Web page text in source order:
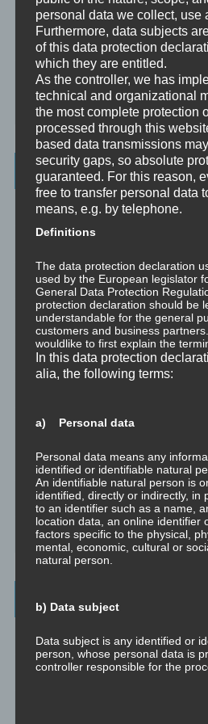
Analytische Psychologie
Bewusstheit
Mini-Meditationen
Minivideo
Latest Posts
Was ist NLP?
Der Schatten
Trauma versus Signifikantes
Dissoziation aus NLP-Sicht
Abgespaltene Teile im
Abgespaltene Teile identifizieren
Richtig Feedback geben: Das
How To Make Yourself A Better
Archives
July 2023
February 2023
personal data we collect, use
Furthermore, data subjects
of this data protection
which they are entitled.
As the controller, we has
technical and organizational
the most complete protection
processed through this
based data transmissions
security gaps, so absolute
guaranteed. For this reason,
free to transfer personal data
means, e.g. by telephone.
Definitions
The data protection declaration
used by the European legislator
General Data Protection
protection declaration should be
understandable for the general
customers and business
wouldlike to first explain the
In this data protection
alia, the following terms:
a) Personal data
Personal data means any
identified or identifiable natural
An identifiable natural person is
identified, directly or indirectly, in
to an identifier such as a name,
location data, an online identifier
factors specific to the physical,
mental, economic, cultural or
natural person.
b) Data subject
Data subject is any identified or
person, whose personal data is
controller responsible for the